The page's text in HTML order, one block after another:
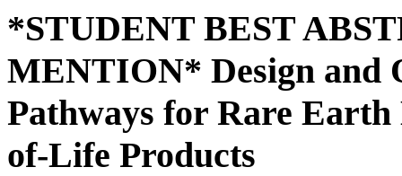
*STUDENT BEST
MENTION* Design and
Pathways for Rare
of-Life Products